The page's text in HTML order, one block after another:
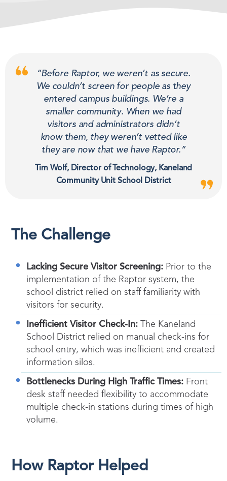
“Before Raptor, we weren’t as secure.
We couldn’t screen for people as they
entered campus buildings. We’re a
smaller community. When we had
visitors and administrators didn’t
know them, they weren’t vetted like
they are now that we have Raptor.”
Tim Wolf, Director of Technology, Kaneland
Community Unit School District
The Challenge
Lacking Secure Visitor Screening: Prior to the
implementation of the Raptor system, the
school district relied on staff familiarity with
visitors for security.
Inefficient Visitor Check-In: The Kaneland
School District relied on manual check-ins for
school entry, which was inefficient and created
information silos.
Bottlenecks During High Traffic Times: Front
desk staff needed flexibility to accommodate
multiple check-in stations during times of high
volume.
How Raptor Helped